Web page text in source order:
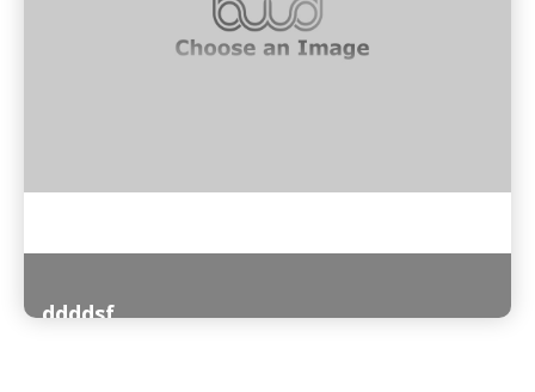
ddddsf